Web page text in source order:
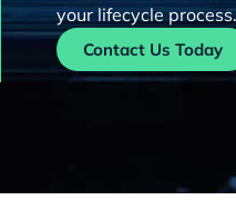
your lifecycle process.
Contact Us Today